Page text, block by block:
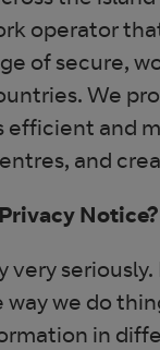
operator
of secure,
We
efficient and
and
Notice?
very
we do
in